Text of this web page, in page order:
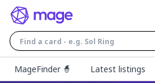
MageFinder 🧙
Latest listings